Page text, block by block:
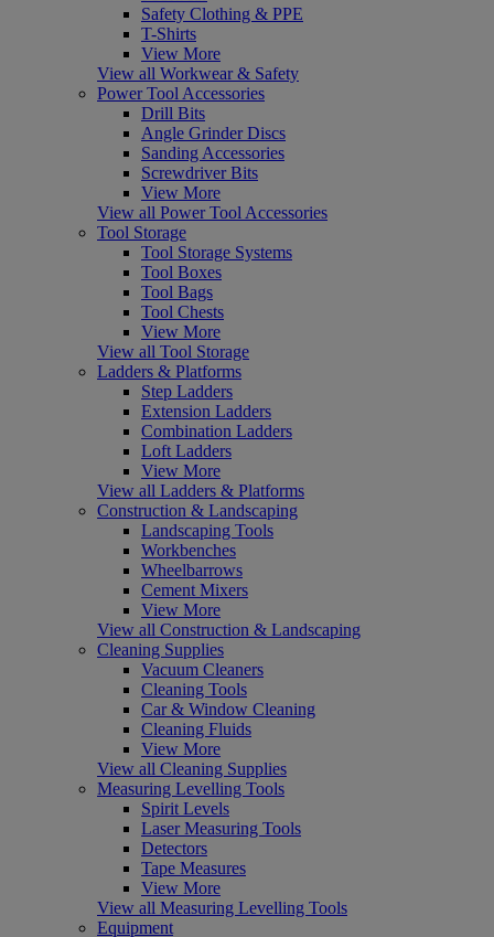
Safety Clothing & PPE
T-Shirts
View More
View all Workwear & Safety
Power Tool Accessories
Drill Bits
Angle Grinder Discs
Sanding Accessories
Screwdriver Bits
View More
View all Power Tool Accessories
Tool Storage
Tool Storage Systems
Tool Boxes
Tool Bags
Tool Chests
View More
View all Tool Storage
Ladders & Platforms
Step Ladders
Extension Ladders
Combination Ladders
Loft Ladders
View More
View all Ladders & Platforms
Construction & Landscaping
Landscaping Tools
Workbenches
Wheelbarrows
Cement Mixers
View More
View all Construction & Landscaping
Cleaning Supplies
Vacuum Cleaners
Cleaning Tools
Car & Window Cleaning
Cleaning Fluids
View More
View all Cleaning Supplies
Measuring Levelling Tools
Spirit Levels
Laser Measuring Tools
Detectors
Tape Measures
View More
View all Measuring Levelling Tools
Equipment